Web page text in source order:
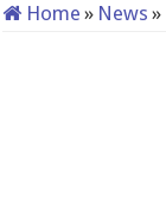
Home » News »